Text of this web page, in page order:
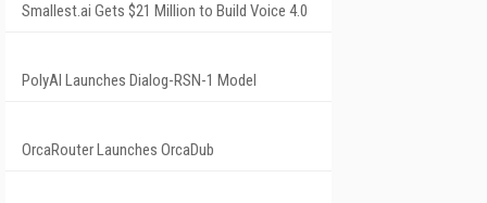
Smallest.ai Gets $21 Million to Build Voice 4.0
PolyAI Launches Dialog-RSN-1 Model
OrcaRouter Launches OrcaDub